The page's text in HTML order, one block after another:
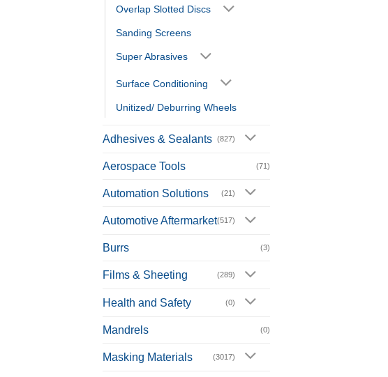
Overlap Slotted Discs
Sanding Screens
Super Abrasives
Surface Conditioning
Unitized/ Deburring Wheels
Adhesives & Sealants (827)
Aerospace Tools (71)
Automation Solutions (21)
Automotive Aftermarket(517)
Burrs (3)
Films & Sheeting (289)
Health and Safety (0)
Mandrels (0)
Masking Materials (3017)